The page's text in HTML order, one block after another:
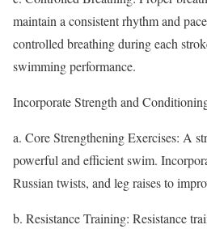
maintain a consistent rhythm and
controlled breathing during each
swimming performance.
Incorporate Strength and
a. Core Strengthening Exercises: A
powerful and efficient swim.
Russian twists, and leg raises to
b. Resistance Training: Resistance